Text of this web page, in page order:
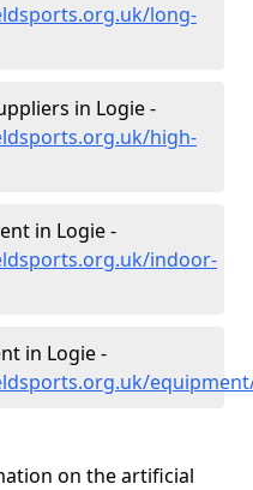
long-
in Logie -
high-
in Logie -
indoor-
in Logie -
on the artificial